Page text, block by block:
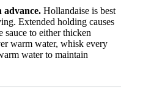
advance. Hollandaise is best
Extended holding causes
sauce to either thicken
warm water, whisk every
water to maintain